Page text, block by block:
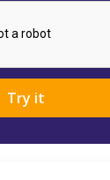
Try it